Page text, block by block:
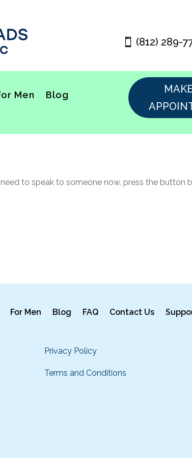
(812) 289-
Men
Blog
to speak to someone now, press the button
For Men Blog FAQ Contact Us
Privacy Policy
Terms and Conditions